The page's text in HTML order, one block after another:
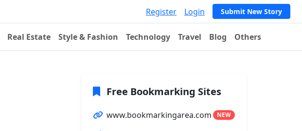
Register Login Submit New Story
Real Estate Style & Fashion Technology Travel Blog Others
Free Bookmarking Sites
www.bookmarkingarea.com NEW